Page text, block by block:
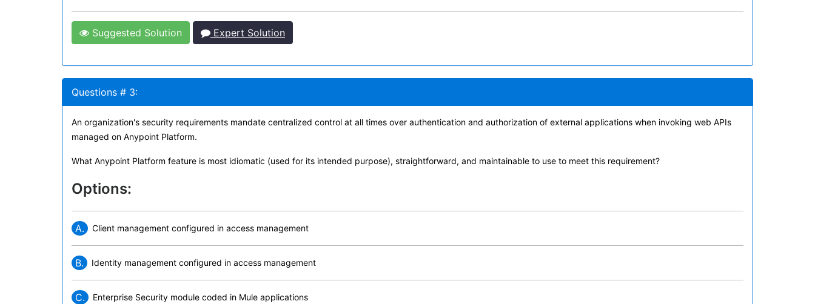
Suggested Solution Expert Solution
Questions # 3:
An organization's security requirements mandate centralized control at all times over authentication and authorization of external applications when invoking web APIs
managed on Anypoint Platform.
What Anypoint Platform feature is most idiomatic (used for its intended purpose), straightforward, and maintainable to use to meet this requirement?
Options:
A. Client management configured in access management
B. Identity management configured in access management
C. Enterprise Security module coded in Mule applications